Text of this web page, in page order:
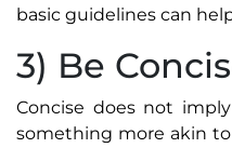
basic guidelines can
3) Be
Concise does not
something more akin